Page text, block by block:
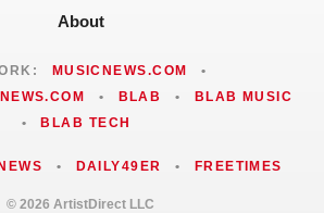
About
MUSICNEWS.COM
•
• BLAB •
BLAB MUSIC
•
BLAB TECH
• DAILY49ER • FREETIMES
© 2026 ArtistDirect LLC